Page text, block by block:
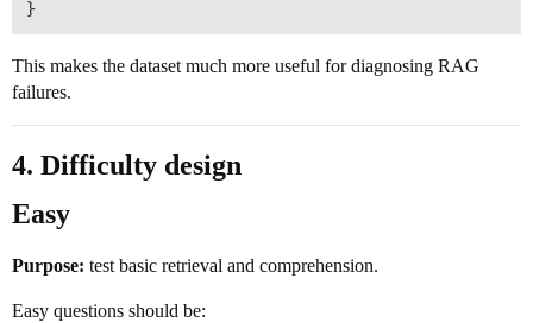
This makes the dataset much more useful for diagnosing RAG
failures.
4. Difficulty design
Easy
Purpose: test basic retrieval and comprehension.
Easy questions should be: